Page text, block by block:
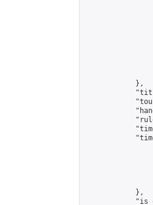
            },
            },